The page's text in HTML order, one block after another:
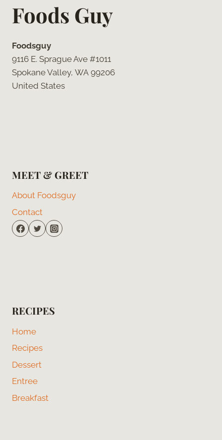
Foods Guy
Foodsguy
9116 E. Sprague Ave #1011
Spokane Valley, WA 99206
United States
MEET & GREET
About Foodsguy
Contact
RECIPES
Home
Recipes
Dessert
Entree
Breakfast